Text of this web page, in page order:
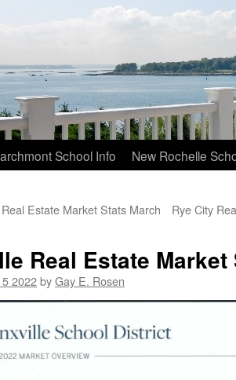
School Info New Rochelle
Estate Market Stats March
Rye City
Real Estate Market
2022byGay E. Rosen